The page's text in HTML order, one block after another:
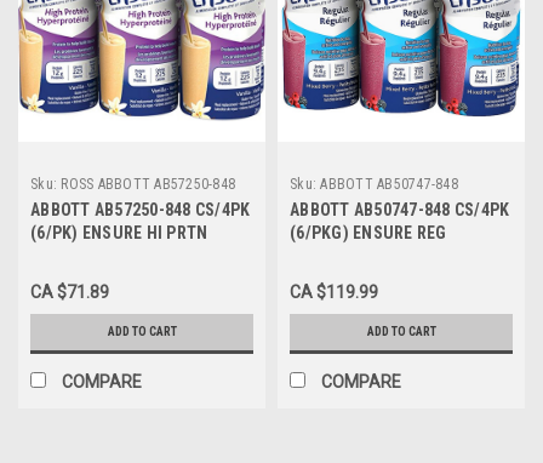
Sku: ROSS ABBOTT AB57250-848
ABBOTT AB57250-848 CS/4PK
(6/PK) ENSURE HI PRTN
(NON-RETURNABLE)
CA $71.89
ADD TO CART
COMPARE
Sku: ABBOTT AB50747-848
ABBOTT AB50747-848 CS/4PK
(6/PKG) ENSURE REG
RETURNABLE)
CA $119.99
ADD TO CART
COMPARE